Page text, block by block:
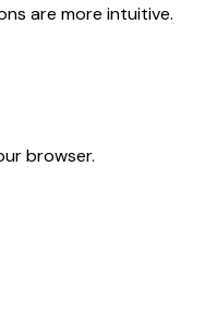
are more intuitive.
browser.